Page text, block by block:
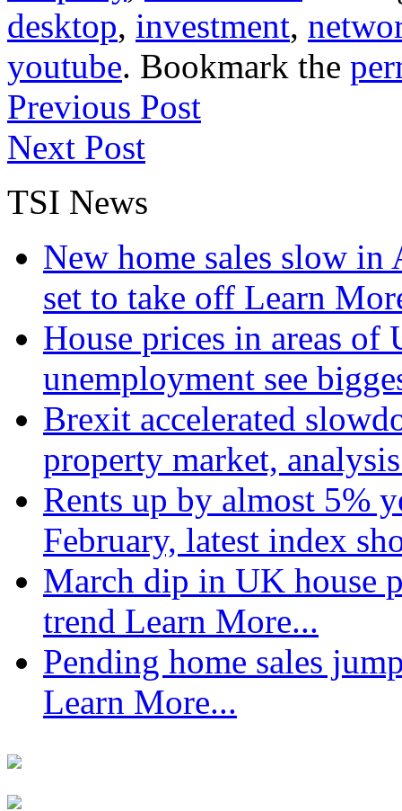
desktop, investment,
youtube. Bookmark the
Previous Post
Next Post
TSI News
New home sales slow
set to take off Learn
House prices in areas
unemployment see
Brexit accelerated
property market,
Rents up by almost 5%
February, latest index
March dip in UK house
trend Learn More...
Pending home sales
Learn More...